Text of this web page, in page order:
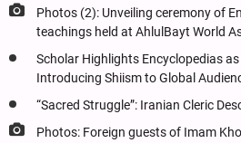
Photos (2): Unveiling ceremony of
teachings held at AhlulBayt World
Scholar Highlights Encyclopedias
Introducing Shiism to Global
“Sacred Struggle”: Iranian Cleric
Photos: Foreign guests of Imam